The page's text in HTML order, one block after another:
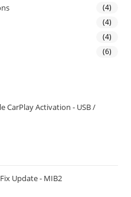
(4)
(4)
(4)
(6)
CarPlay Activation - USB /
Update - MIB2